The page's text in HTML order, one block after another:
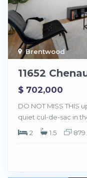
Brentwood
11652
$ 702,000
DO NOT MISS
quiet cul-de-sac in
2
1.5